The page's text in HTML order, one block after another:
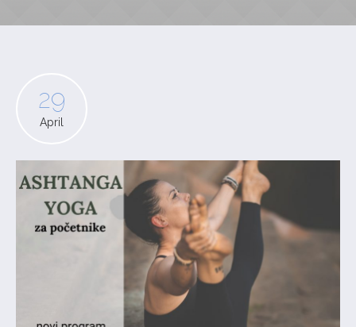
29
April